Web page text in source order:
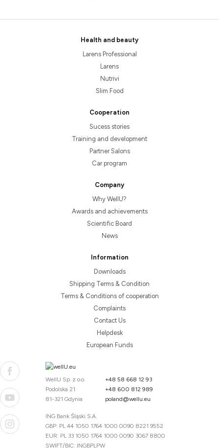
Health and beauty
Larens Professional
Larens
Nutrivi
Slim Food
Cooperation
Sucess stories
Training and development
Partner Salons
Car program
Company
Why WellU?
Awards and achievements
Scientific Board
News
Information
Downloads
Shipping Terms & Condition
Terms & Conditions of cooperation
Complaints
Contact Us
Helpdesk
European Funds
WellU Sp. z o.o.
Podolska 21
81-321 Gdynia
+48 58 668 12 93
+48 600 812 989
poland@wellu.eu
ING Bank Śląski S.A.
GBP: PL 44 1050 1764 1000 0090 8221 9552
EUR: PL 33 1050 1764 1000 0090 3067 8800
SWIFT/BIC: INGBPLPW